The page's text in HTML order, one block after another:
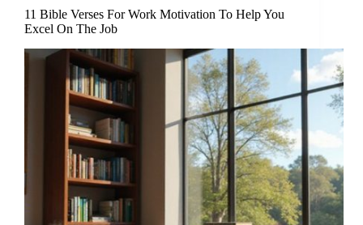
11 Bible Verses For Work Motivation To Help You
Excel On The Job